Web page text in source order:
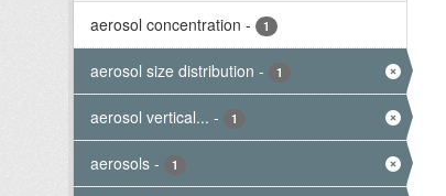
aerosol concentration - 1
aerosol size distribution - 1
aerosol vertical... - 1
aerosols - 1